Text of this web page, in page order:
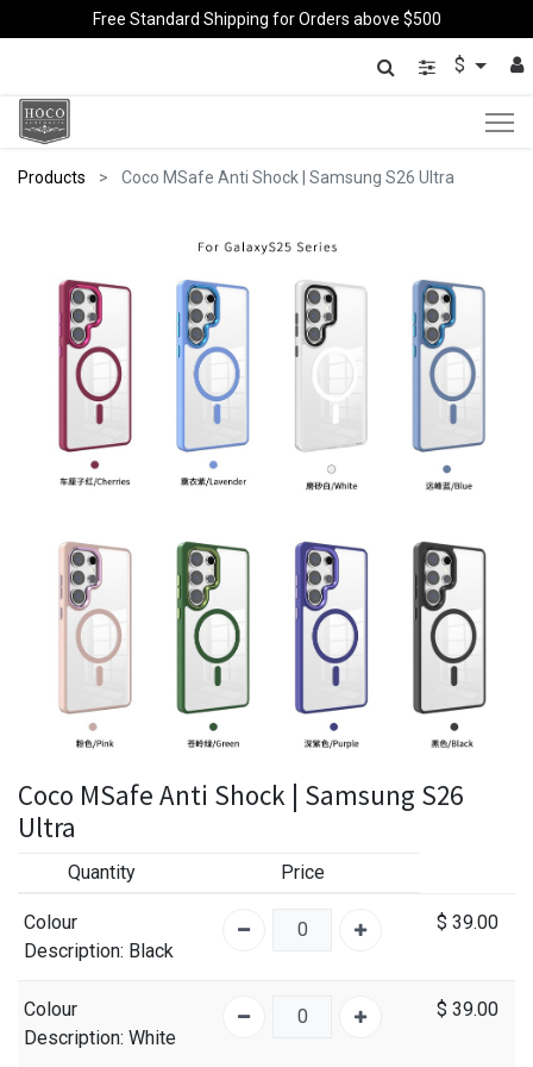
Free Standard Shipping for Orders above $500
$
Products Coco MSafe Anti Shock | Samsung S26 Ultra
Coco MSafe Anti Shock | Samsung S26
Ultra
Quantity Price
Colour
Description: Black
$ 39.00
Colour
Description: White
$ 39.00